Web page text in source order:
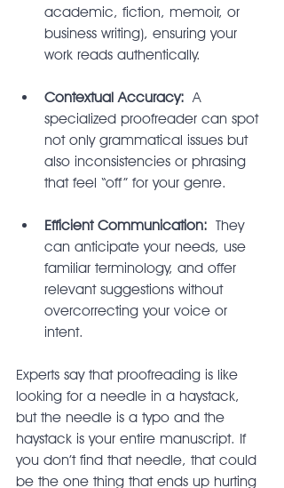
academic, fiction, memoir, or
business writing), ensuring your
work reads authentically.
Contextual Accuracy: A
specialized proofreader can spot
not only grammatical issues but
also inconsistencies or phrasing
that feel “off” for your genre.
Efficient Communication: They
can anticipate your needs, use
familiar terminology, and offer
relevant suggestions without
overcorrecting your voice or
intent.
Experts say that proofreading is like
looking for a needle in a haystack,
but the needle is a typo and the
haystack is your entire manuscript. If
you don’t find that needle, that could
be the one thing that ends up hurting